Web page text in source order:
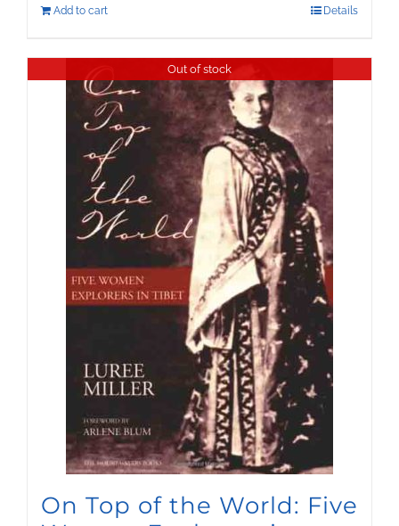
Add to cart Details
Out of stock
On Top of the World: Five